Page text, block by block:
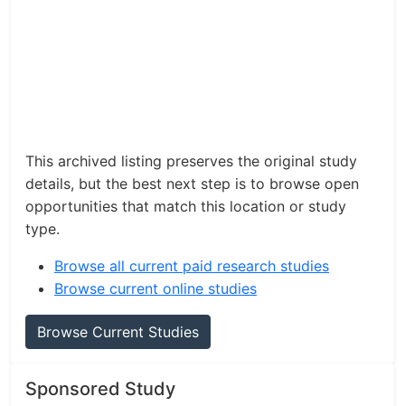
This archived listing preserves the original study
details, but the best next step is to browse open
opportunities that match this location or study
type.
Browse all current paid research studies
Browse current online studies
Browse Current Studies
Sponsored Study